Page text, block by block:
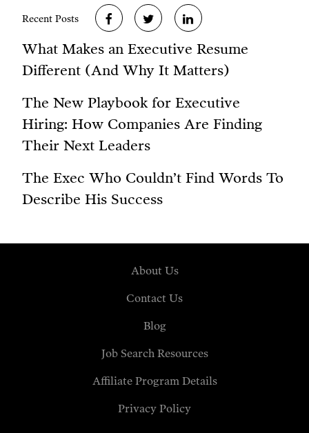
Recent Posts
What Makes an Executive Resume
Different (And Why It Matters)
The New Playbook for Executive
Hiring: How Companies Are Finding
Their Next Leaders
The Exec Who Couldn’t Find Words To
Describe His Success
About Us
Contact Us
Blog
Job Search Resources
Affiliate Program Details
Privacy Policy